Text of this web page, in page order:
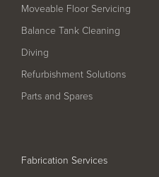
About Us
Our Approach
Our Team
Projects
Contact Us
Moveable Floor Servicing
Balance Tank Cleaning
Diving
Refurbishment Solutions
Parts and Spares
Fabrication Services